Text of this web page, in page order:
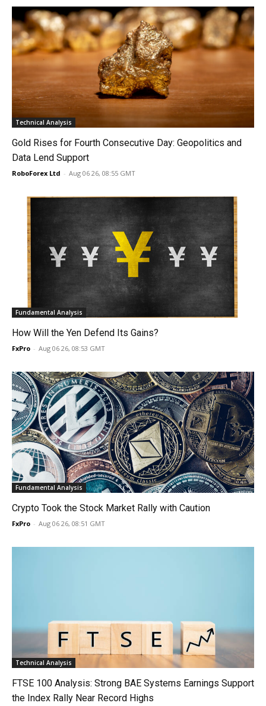
Technical Analysis
Gold Rises for Fourth Consecutive Day: Geopolitics and
Data Lend Support
RoboForex Ltd - Aug 06 26, 08:55 GMT
Fundamental Analysis
How Will the Yen Defend Its Gains?
FxPro - Aug 06 26, 08:53 GMT
Fundamental Analysis
Crypto Took the Stock Market Rally with Caution
FxPro - Aug 06 26, 08:51 GMT
Technical Analysis
FTSE 100 Analysis: Strong BAE Systems Earnings Support
the Index Rally Near Record Highs